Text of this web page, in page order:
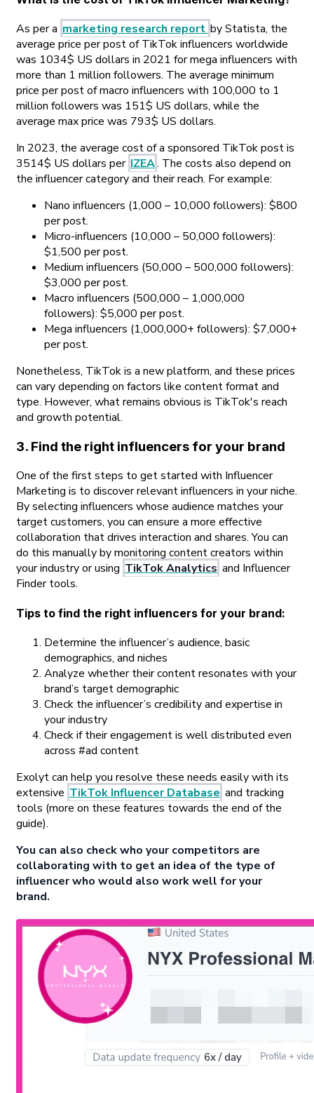
As per a marketing research report by Statista, the
average price per post of TikTok influencers worldwide
was 1034$ US dollars in 2021 for mega influencers with
more than 1 million followers. The average minimum
price per post of macro influencers with 100,000 to 1
million followers was 151$ US dollars, while the
average max price was 793$ US dollars.
In 2023, the average cost of a sponsored TikTok post is
3514$ US dollars per IZEA. The costs also depend on
the influencer category and their reach. For example:
Nano influencers (1,000 – 10,000 followers): $800
per post.
Micro-influencers (10,000 – 50,000 followers):
$1,500 per post.
Medium influencers (50,000 – 500,000 followers):
$3,000 per post.
Macro influencers (500,000 – 1,000,000
followers): $5,000 per post.
Mega influencers (1,000,000+ followers): $7,000+
per post.
Nonetheless, TikTok is a new platform, and these prices
can vary depending on factors like content format and
type. However, what remains obvious is TikTok's reach
and growth potential.
3. Find the right influencers for your brand
One of the first steps to get started with Influencer
Marketing is to discover relevant influencers in your niche.
By selecting influencers whose audience matches your
target customers, you can ensure a more effective
collaboration that drives interaction and shares. You can
do this manually by monitoring content creators within
your industry or using TikTok Analytics and Influencer
Finder tools.
Tips to find the right influencers for your brand:
Determine the influencer’s audience, basic
demographics, and niches
Analyze whether their content resonates with your
brand’s target demographic
Check the influencer’s credibility and expertise in
your industry
Check if their engagement is well distributed even
across #ad content
Exolyt can help you resolve these needs easily with its
extensive TikTok Influencer Database and tracking
tools (more on these features towards the end of the
guide).
You can also check who your competitors are
collaborating with to get an idea of the type of
influencer who would also work well for your
brand.